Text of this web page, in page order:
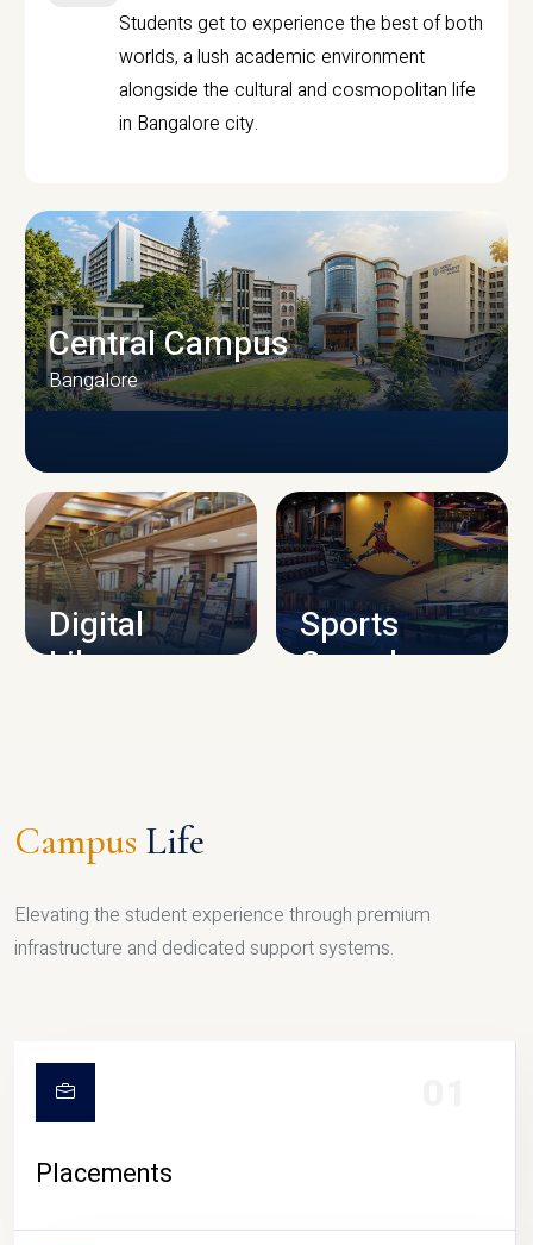
Students get to experience the best of both
worlds, a lush academic environment
alongside the cultural and cosmopolitan life
in Bangalore city.
CAMPUS INFRASTRUCTURE
Central Campus
Bangalore
Digital
Library
Sports
Complex
Campus Life
Elevating the student experience through premium
infrastructure and dedicated support systems.
Placements